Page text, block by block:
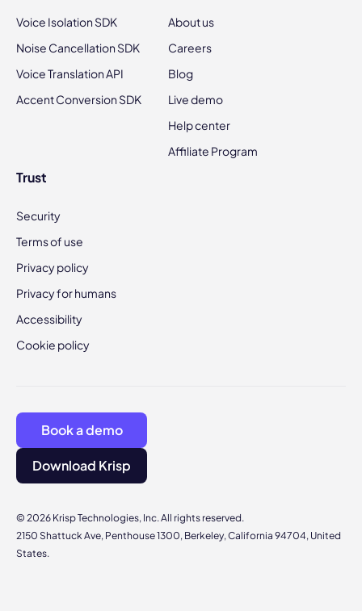
Voice Isolation SDK
Noise Cancellation SDK
Voice Translation API
Accent Conversion SDK
About us
Careers
Blog
Live demo
Help center
Affiliate Program
Trust
Security
Terms of use
Privacy policy
Privacy for humans
Accessibility
Cookie policy
© 2026 Krisp Technologies, Inc. All rights reserved.
2150 Shattuck Ave, Penthouse 1300, Berkeley, California 94704, United
States.
Book a demo
Download Krisp